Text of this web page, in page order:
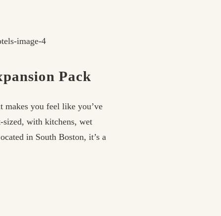
Pack
makes you feel like you’ve
sized, with kitchens, wet
in South Boston, it’s a